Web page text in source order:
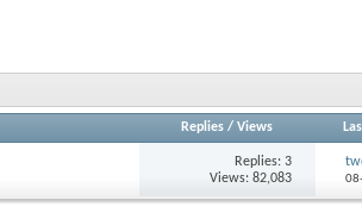
Replies/ Views
Replies: 3
Views: 82,083